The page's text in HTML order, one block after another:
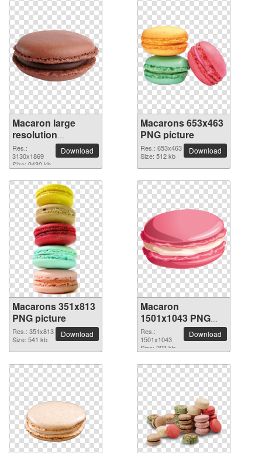
Macaron large
resolution
3130x1869 PNG
picture
Res.:
3130x1869
Size: 9430 kb
Download
Macarons 653x463
PNG picture
Res.: 653x463
Size: 512 kb
Download
Macarons 351x813
PNG picture
Res.: 351x813
Size: 541 kb
Download
Macaron
1501x1043 PNG
picture
Res.:
1501x1043
Size: 203 kb
Download